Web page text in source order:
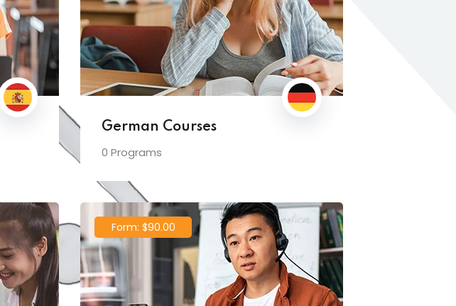
German Courses
0 Programs
Form: $90.00